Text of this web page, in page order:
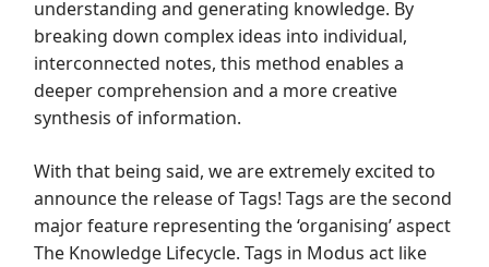
understanding and generating knowledge. By
breaking down complex ideas into individual,
interconnected notes, this method enables a
deeper comprehension and a more creative
synthesis of information.
With that being said, we are extremely excited to
announce the release of Tags! Tags are the second
major feature representing the ‘organising’ aspect
The Knowledge Lifecycle. Tags in Modus act like